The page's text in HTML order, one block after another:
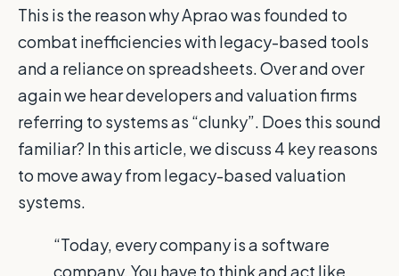
This is the reason why Aprao was founded to
combat inefficiencies with legacy-based tools
and a reliance on spreadsheets. Over and over
again we hear developers and valuation firms
referring to systems as “clunky”. Does this sound
familiar? In this article, we discuss 4 key reasons
to move away from legacy-based valuation
systems.
“Today, every company is a software
company. You have to think and act like